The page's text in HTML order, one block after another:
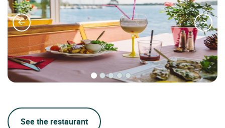
See the restaurant